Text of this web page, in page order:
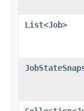
List<Job>